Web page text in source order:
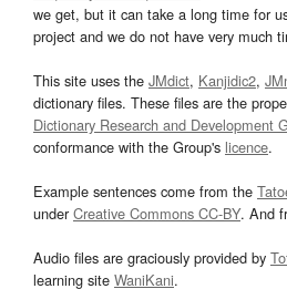
we get, but it can take a long time for
project and we do not have very much
This site uses the JMdict, Kanjidic2,
dictionary files. These files are the
Dictionary Research and Development
conformance with the Group's licence.
Example sentences come from the
underCreative Commons CC-BY. And
Audio files are graciously provided by
learning site WaniKani.